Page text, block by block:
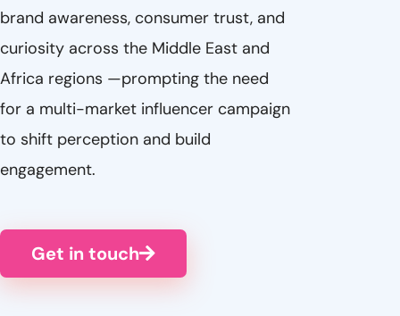
brand awareness, consumer trust, and
curiosity across the Middle East and
Africa regions —prompting the need
for a multi-market influencer campaign
to shift perception and build
engagement.
Get in touch